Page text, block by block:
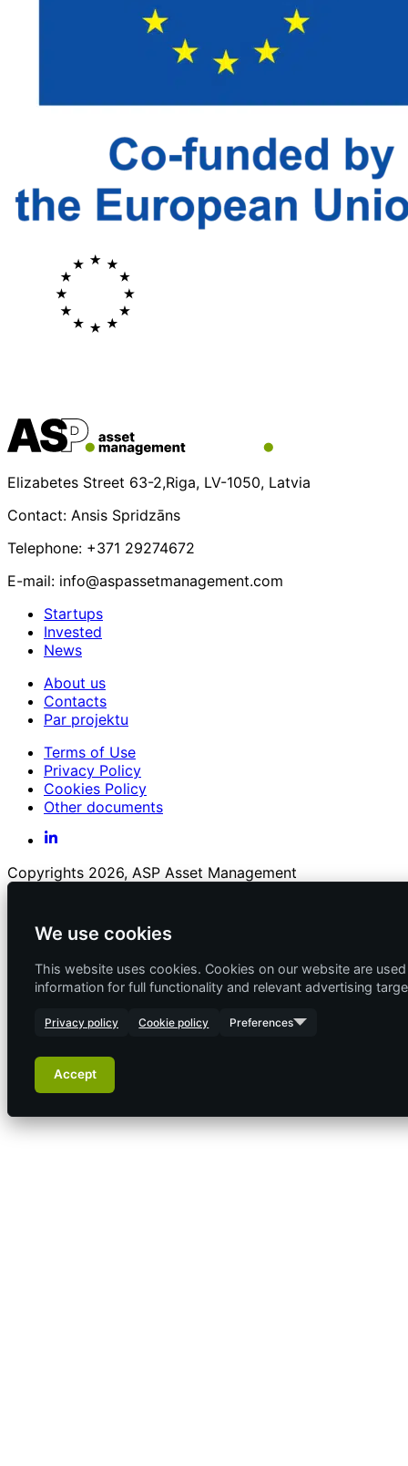
Elizabetes Street 63-2,Riga, LV-1050, Latvia
Contact: Ansis Spridzāns
Telephone: +371 29274672
E-mail: info@aspassetmanagement.com
Startups
Invested
News
About us
Contacts
Par projektu
Terms of Use
Privacy Policy
Cookies Policy
Other documents
Copyrights 2026, ASP Asset Management
We use cookies
This website uses cookies. Cookies on our website are
information for full functionality and relevant advertising
Privacy policy Cookie policy Preferences
Accept